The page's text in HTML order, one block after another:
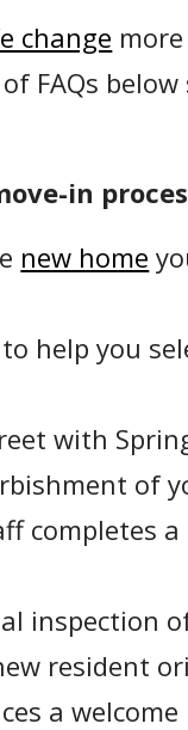
change
FAQs
in
new home
help you
with
of
completes
inspection
resident
a